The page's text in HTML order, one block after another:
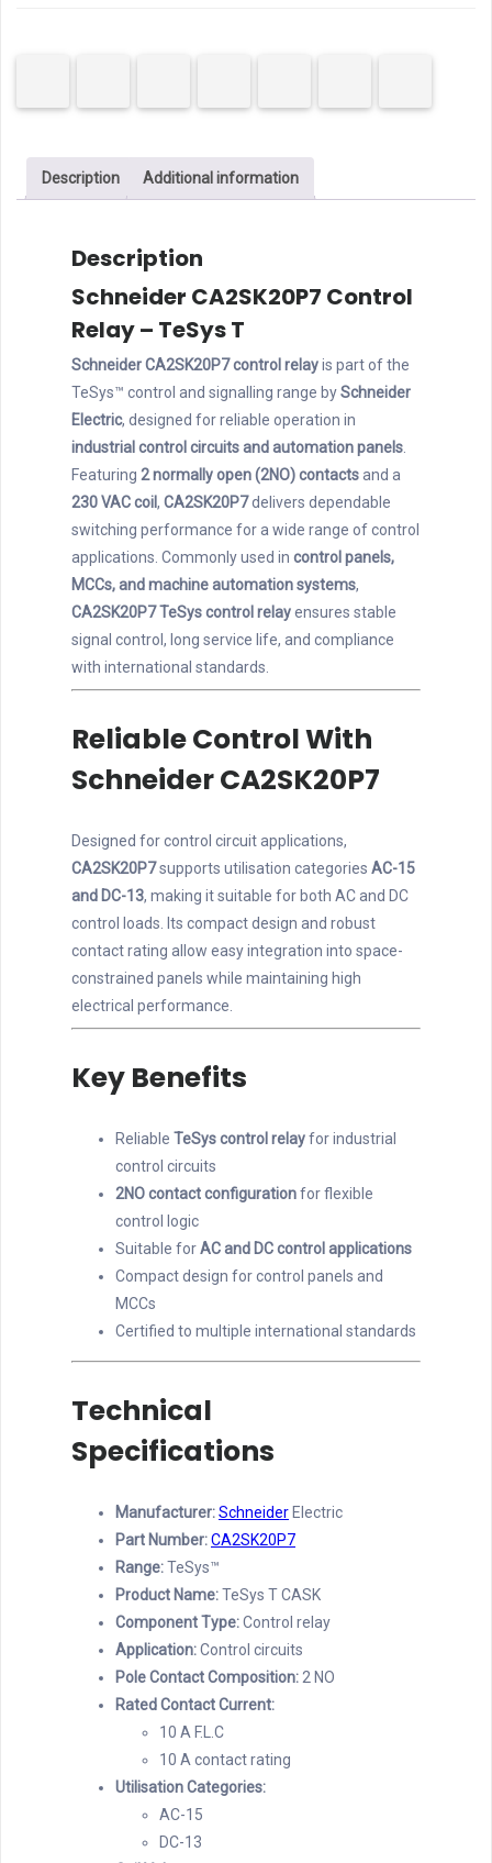
Description Additional information
Description
Schneider CA2SK20P7 Control
Relay – TeSys T
Schneider CA2SK20P7 control relayis part of the
TeSys™ control and signalling range bySchneider
Electric, designed for reliable operation in
industrial control circuits and automation panels
Featuring 2 normally open (2NO) contactsand a
230 VAC coil, CA2SK20P7delivers dependable
switching performance for a wide range of control
applications. Commonly used in control panels,
MCCs, and machine automation systems,
CA2SK20P7 TeSys control relayensures stable
signal control, long service life, and compliance
with international standards.
Reliable Control With
Schneider CA2SK20P7
Designed for control circuit applications,
CA2SK20P7supports utilisation categories AC-15
and DC-13, making it suitable for both AC and DC
control loads. Its compact design and robust
contact rating allow easy integration into space-
constrained panels while maintaining high
electrical performance.
Key Benefits
Reliable TeSys control relayfor industrial
control circuits
2NO contact configurationfor flexible
control logic
Suitable forAC and DC control applications
Compact design for control panels and
MCCs
Certified to multiple international standards
Technical
Specifications
Manufacturer:Schneider Electric
Part Number:CA2SK20P7
Range:TeSys™
Product Name:TeSys T CASK
Component Type:Control relay
Application:Control circuits
Pole Contact Composition: 2 NO
Rated Contact Current:
10 A F.L.C
10 A contact rating
Utilisation Categories:
AC-15
DC-13